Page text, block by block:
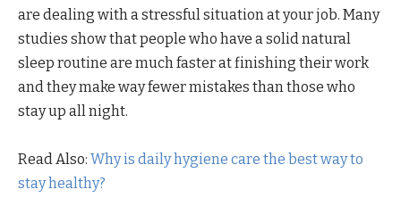
are dealing with a stressful situation at your job. Many
studies show that people who have a solid natural
sleep routine are much faster at finishing their work
and they make way fewer mistakes than those who
stay up all night.
Read Also: Why is daily hygiene care the best way to
stay healthy?